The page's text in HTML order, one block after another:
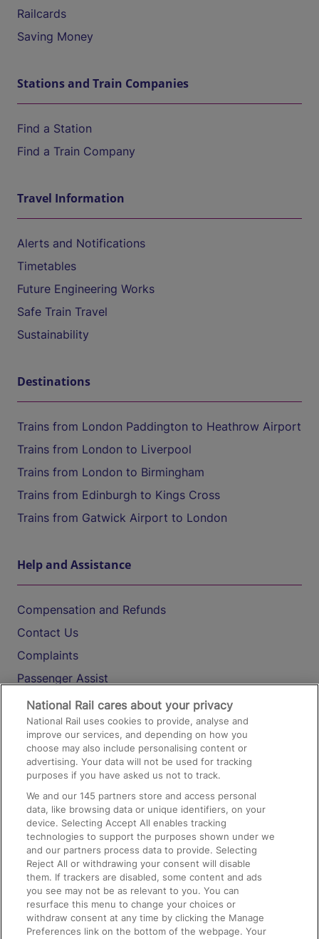
Railcards
Saving Money
Stations and Train Companies
Find a Station
Find a Train Company
Travel Information
Alerts and Notifications
Timetables
Future Engineering Works
Safe Train Travel
Sustainability
Destinations
Trains from London Paddington to Heathrow Airport
Trains from London to Liverpool
Trains from London to Birmingham
Trains from Edinburgh to Kings Cross
Trains from Gatwick Airport to London
Help and Assistance
Compensation and Refunds
Contact Us
Complaints
Passenger Assist
Media
Text 61016
On the Train
Accessible Train Travel and Facilities
Train Travel with Bicycles
Train Travel with Pets
Train Travel with Children
Food and Drink
National Rail cares about your privacy
National Rail uses cookies to provide, analyse and
improve our services, and depending on how you
choose may also include personalising content or
advertising. Your data will not be used for tracking
purposes if you have asked us not to track.
We and our145 partners store and access personal
data, like browsing data or unique identifiers, on your
device. Selecting Accept All enables tracking
technologies to support the purposes shown under we
and our partners process data to provide. Selecting
Reject All or withdrawing your consent will disable
them. If trackers are disabled, some content and ads
you see may not be as relevant to you. You can
resurface this menu to change your choices or
withdraw consent at any time by clicking the Manage
Preferences link on the bottom of the webpage. Your